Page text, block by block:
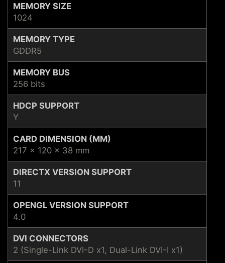
MEMORY SIZE
1024
MEMORY TYPE
GDDR5
MEMORY BUS
256 bits
HDCP SUPPORT
Y
CARD DIMENSION (MM)
217 x 120 x 38 mm
DIRECTX VERSION SUPPORT
11
OPENGL VERSION SUPPORT
4.0
DVI CONNECTORS
2 (Single-Link DVI-D x1, Dual-Link DVI-I x1)